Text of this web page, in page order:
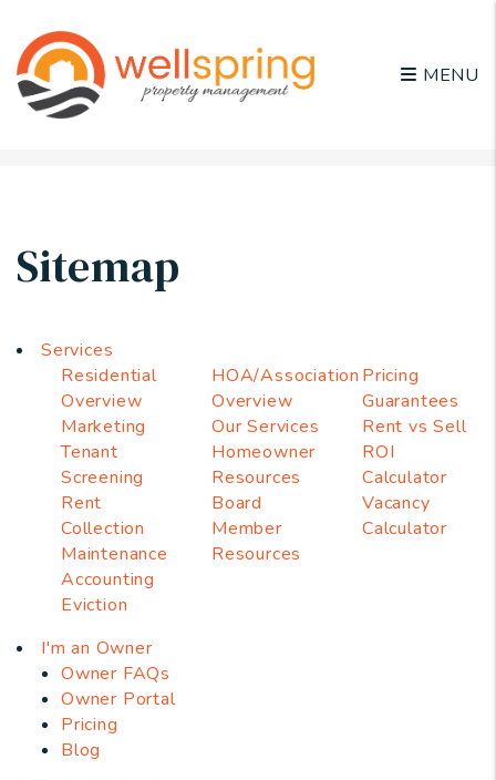
MENU
Sitemap
Services
Residential
Overview
Marketing
Tenant
Screening
Rent
Collection
Maintenance
Accounting
Eviction
HOA/Association
Overview
Our Services
Homeowner
Resources
Board
Member
Resources
Pricing
Guarantees
Rent vs Sell
ROI
Calculator
Vacancy
Calculator
I'm an Owner
Owner FAQs
Owner Portal
Pricing
Blog